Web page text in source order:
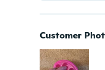
Customer